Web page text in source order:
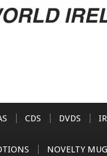
CDS DVDS
NOVELTY